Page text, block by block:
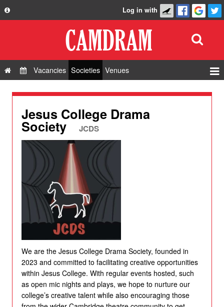
Privacy Policy
FAQ
Contact Us
Log in with
Vacancies Societies Venues
Jesus College Drama
Society JCDS
We are the Jesus College Drama Society, founded in
2023 and committed to facilitating creative opportunities
within Jesus College. With regular events hosted, such
as open mic nights and plays, we hope to nurture our
college’s creative talent while also encouraging those